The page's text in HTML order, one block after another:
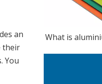
an
their
You
What is